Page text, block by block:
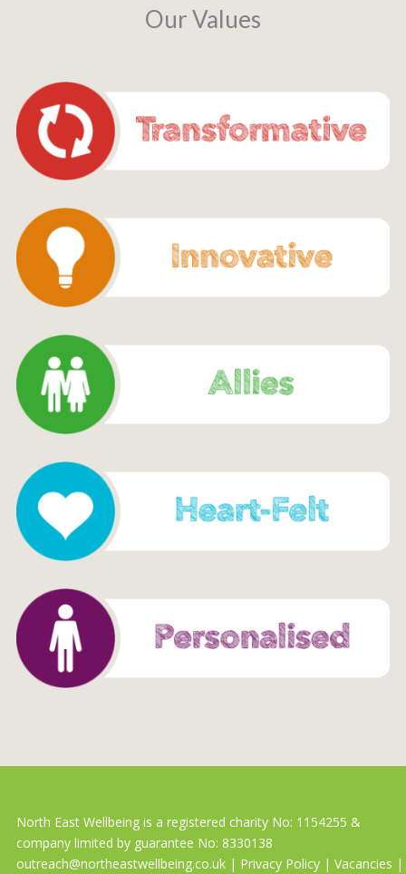
Our Values
North East Wellbeing is a registered charity No: 1154255 &
company limited by guarantee No: 8330138
outreach@northeastwellbeing.co.uk| Privacy Policy| Vacancies |